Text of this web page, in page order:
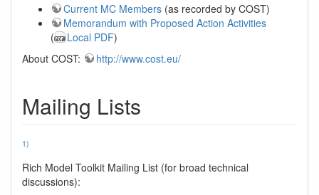
Current MC Members (as recorded by COST)
Memorandum with Proposed Action Activities
(
Local PDF)
About COST:
http://www.cost.eu/
Mailing Lists
1)
Rich Model Toolkit Mailing List (for broad technical
discussions):